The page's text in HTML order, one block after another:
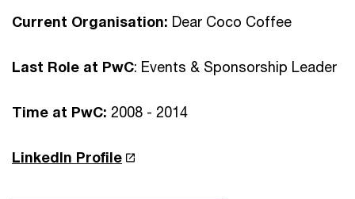
Current Organisation: Dear Coco Coffee
Last Role at PwC: Events & Sponsorship Leader
Time at PwC: 2008 - 2014
LinkedIn Profile